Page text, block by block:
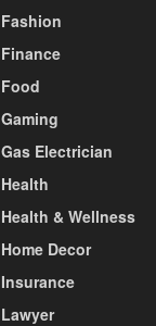
Fashion
Finance
Food
Gaming
Gas Electrician
Health
Health & Wellness
Home Decor
Insurance
Lawyer